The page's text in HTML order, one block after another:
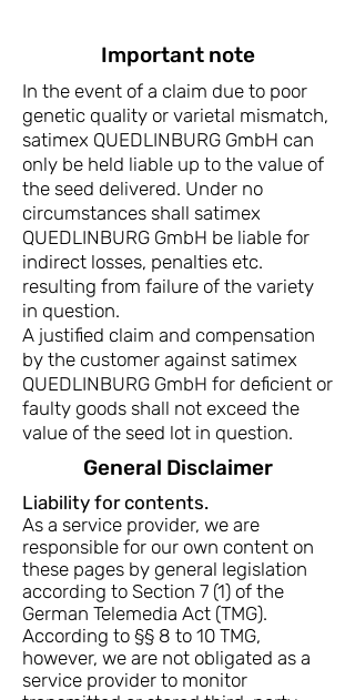
Important note
In the event of a claim due to poor
genetic quality or varietal mismatch,
satimex QUEDLINBURG GmbH can
only be held liable up to the value of
the seed delivered. Under no
circumstances shall satimex
QUEDLINBURG GmbH be liable for
indirect losses, penalties etc.
resulting from failure of the variety
in question.
A justified claim and compensation
by the customer against satimex
QUEDLINBURG GmbH for deficient or
faulty goods shall not exceed the
value of the seed lot in question.
General Disclaimer
Liability for contents.
As a service provider, we are
responsible for our own content on
these pages by general legislation
according to Section 7 (1) of the
German Telemedia Act (TMG).
According to §§ 8 to 10 TMG,
however, we are not obligated as a
service provider to monitor